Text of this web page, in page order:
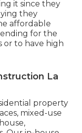
it since they
they
affordable
for the
or to have high
La
property
mixed-use